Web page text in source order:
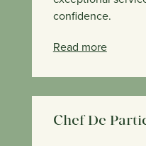
confidence.
Read more
Chef De